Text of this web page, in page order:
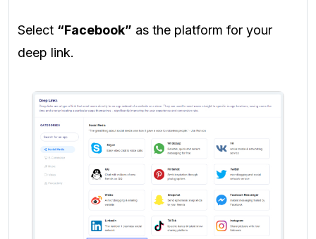
Select “Facebook” as the platform for your
deep link.